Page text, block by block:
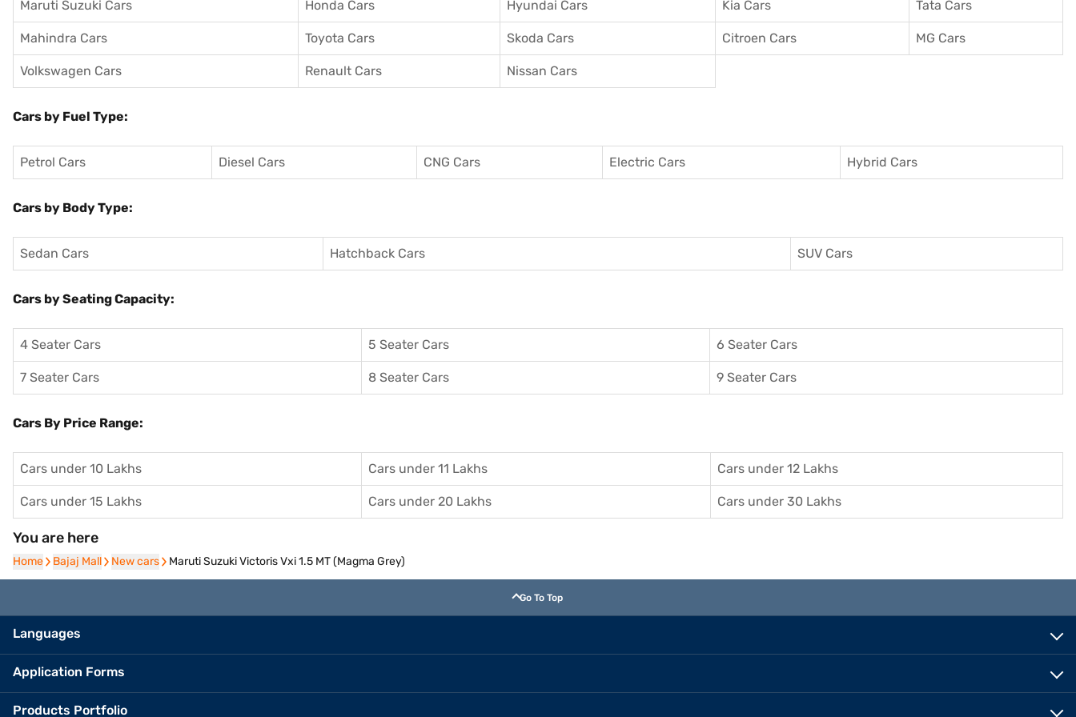
Maruti Suzuki Cars Honda Cars Hyundai Cars Kia Cars Tata Cars
Mahindra Cars Toyota Cars Skoda Cars Citroen Cars MG Cars
Volkswagen Cars Renault Cars Nissan Cars
Cars by Fuel Type:
Petrol Cars Diesel Cars CNG Cars Electric Cars Hybrid Cars
Cars by Body Type:
Sedan Cars Hatchback Cars SUV Cars
Cars by Seating Capacity:
4 Seater Cars 5 Seater Cars 6 Seater Cars
7 Seater Cars 8 Seater Cars 9 Seater Cars
Cars By Price Range:
Cars under 10 Lakhs Cars under 11 Lakhs Cars under 12 Lakhs
Cars under 15 Lakhs Cars under 20 Lakhs Cars under 30 Lakhs
You are here
Home
Home Bajaj Mall
Bajaj Mall New cars
New cars Maruti Suzuki Victoris Vxi 1.5 MT (Magma Grey)
Go To Top
Languages
Application Forms
Products Portfolio